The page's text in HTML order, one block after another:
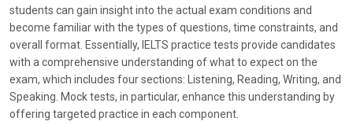
students can gain insight into the actual exam conditions and
become familiar with the types of questions, time constraints, and
overall format. Essentially, IELTS practice tests provide candidates
with a comprehensive understanding of what to expect on the
exam, which includes four sections: Listening, Reading, Writing, and
Speaking. Mock tests, in particular, enhance this understanding by
offering targeted practice in each component.